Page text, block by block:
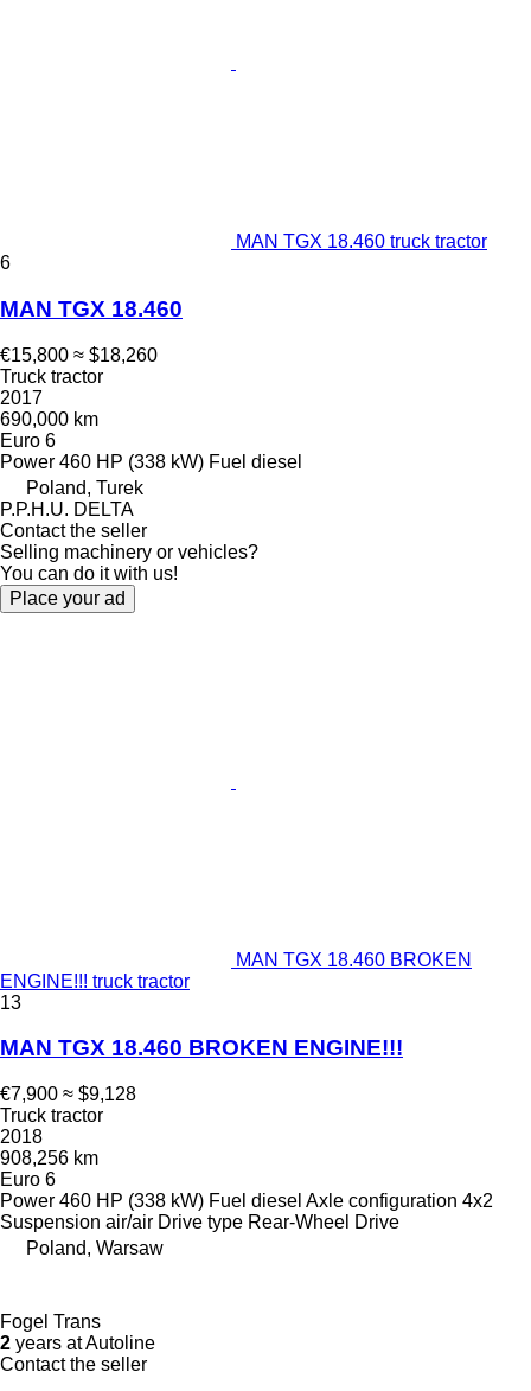
MAN TGX 18.460 truck tractor
6
MAN TGX 18.460
€15,800 ≈ $18,260
Truck tractor
2017
690,000 km
Euro 6
Power 460 HP (338 kW) Fuel diesel
Poland, Turek
P.P.H.U. DELTA
Contact the seller
Selling machinery or vehicles?
You can do it with us!
Place your ad
MAN TGX 18.460 BROKEN
ENGINE!!! truck tractor
13
MAN TGX 18.460 BROKEN ENGINE!!!
€7,900 ≈ $9,128
Truck tractor
2018
908,256 km
Euro 6
Power 460 HP (338 kW) Fuel diesel Axle configuration 4x2
Suspension air/air Drive type Rear-Wheel Drive
Poland, Warsaw
Fogel Trans
2 years at Autoline
Contact the seller